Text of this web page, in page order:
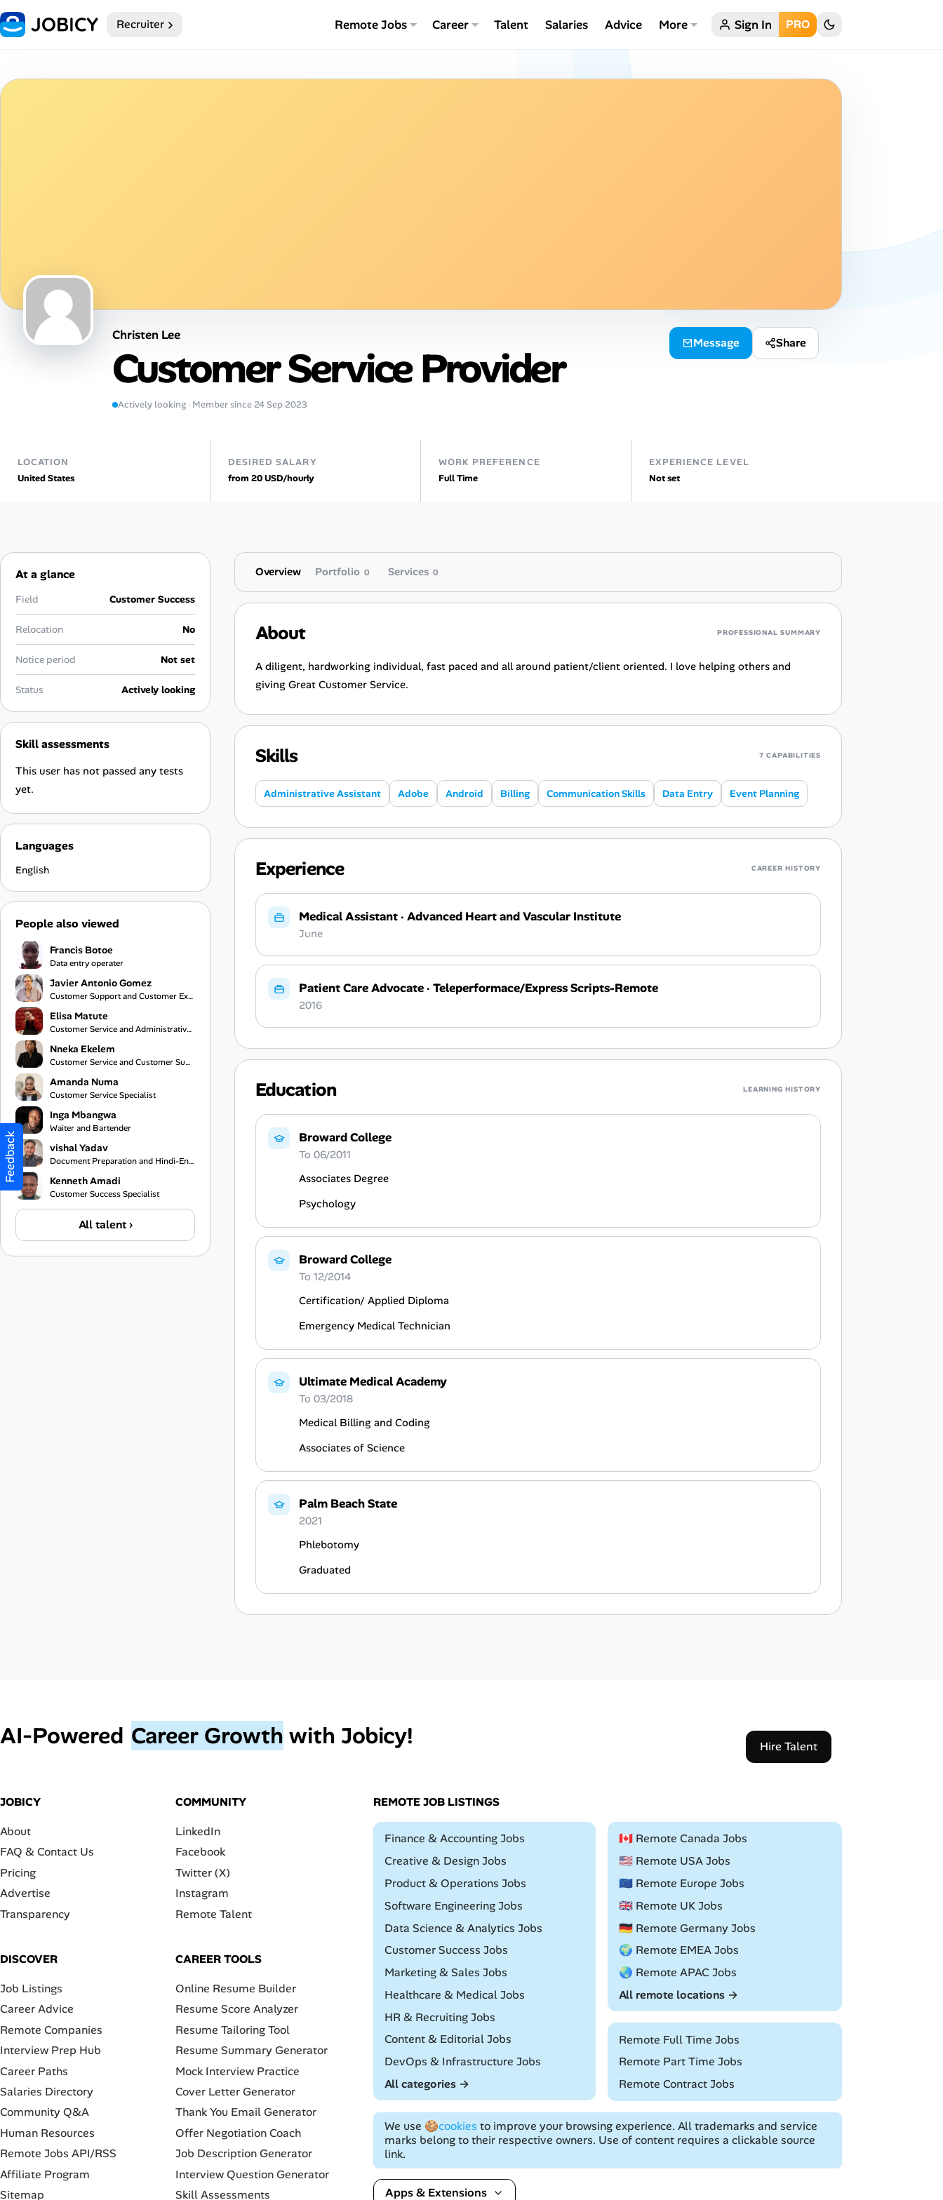
Home Recruiter Remote Jobs Career Talent Salaries Advice More Sign In PRO
Dark theme
Post a Remote Job
Talent & Career
Online Resume Builder
Skill Assessments
Cost of Living Index
Career Paths
Community Q&A
Jobicy
FAQ & Contact Us
Pricing
Advertise
Affiliate Program
Christen Lee
Customer Service Provider
Actively looking · Member since 24 Sep 2023
Message Share
LOCATION
United States
DESIRED SALARY
from 20 USD/hourly
WORK PREFERENCE
Full Time
EXPERIENCE LEVEL
Not set
At a glance
Field Customer Success
Relocation No
Notice period Not set
Status Actively looking
Skill assessments
This user has not passed any tests
yet.
Languages
English
People also viewed
Francis Botoe
Data entry operater
Javier Antonio Gomez
Customer Support and Customer Experience Specialist
Elisa Matute
Customer Service and Administrative Support
Nneka Ekelem
Customer Service and Customer Support Specialist
Amanda Numa
Customer Service Specialist
Inga Mbangwa
Waiter and Bartender
vishal Yadav
Document Preparation and Hindi-English Translation Assistant
Kenneth Amadi
Customer Success Specialist
All talent ›
Overview Portfolio 0 Services 0
About PROFESSIONAL SUMMARY
A diligent, hardworking individual, fast paced and all around patient/client oriented. I love helping others and
giving Great Customer Service.
Skills 7 CAPABILITIES
Administrative Assistant Adobe Android Billing Communication Skills Data Entry Event Planning
Experience CAREER HISTORY
Medical Assistant· Advanced Heart and Vascular Institute
June
Patient Care Advocate· Teleperformace/Express Scripts-Remote
2016
Education LEARNING HISTORY
Broward College
To 06/2011
Associates Degree
Psychology
Broward College
To 12/2014
Certification/ Applied Diploma
Emergency Medical Technician
Ultimate Medical Academy
To 03/2018
Medical Billing and Coding
Associates of Science
Palm Beach State
2021
Phlebotomy
Graduated
AI‑Powered Career Growth with Jobicy! Hire Talent
JOBICY
About
FAQ & Contact Us
Pricing
Advertise
Transparency
COMMUNITY
LinkedIn
Facebook
Twitter (X)
Instagram
Remote Talent
DISCOVER
Job Listings
Career Advice
Remote Companies
Interview Prep Hub
Career Paths
Salaries Directory
Community Q&A
Human Resources
Remote Jobs API/RSS
Affiliate Program
Sitemap
CAREER TOOLS
Online Resume Builder
Resume Score Analyzer
Resume Tailoring Tool
Resume Summary Generator
Mock Interview Practice
Cover Letter Generator
Thank You Email Generator
Offer Negotiation Coach
Job Description Generator
Interview Question Generator
Skill Assessments
REMOTE JOB LISTINGS
Remote
Finance & Accounting Jobs
Remote
Creative & Design Jobs
Remote
Product & Operations Jobs
Remote
Software Engineering Jobs
Remote
Data Science & Analytics Jobs
Remote
Customer Success Jobs
Remote
Marketing & Sales Jobs
Remote
Healthcare & Medical Jobs
Remote
HR & Recruiting Jobs
Remote
Content & Editorial Jobs
Remote
DevOps & Infrastructure Jobs
All categories →
🇨🇦 Remote Canada Jobs
🇺🇸 Remote USA Jobs
🇪🇺 Remote Europe Jobs
🇬🇧 Remote UK Jobs
🇩🇪 Remote Germany Jobs
🌍 Remote EMEA Jobs
🌏 Remote APAC Jobs
All remote locations →
Remote Full Time Jobs
Remote Part Time Jobs
Remote Contract Jobs
We use 🍪cookies to improve your browsing experience. All trademarks and service
marks belong to their respective owners. Use of content requires a clickable source
link.
Apps & Extensions
Feedback